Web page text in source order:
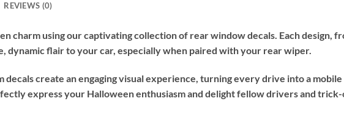
REVIEWS (0)
charm using our captivating collection of rear window decals. Each design,
dynamic flair to your car, especially when paired with your rear wiper.
create an engaging visual experience, turning every drive into a
express your Halloween enthusiasm and delight fellow drivers and